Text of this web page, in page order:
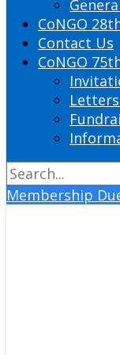
CoNGO
Contact Us
CoNGO
Membership